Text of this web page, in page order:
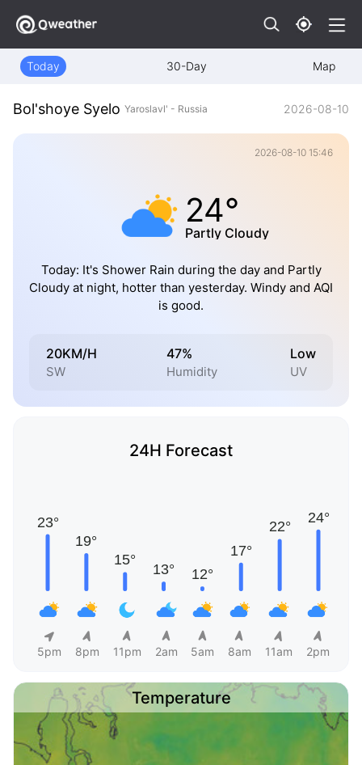
Today 30-Day Map
Bol'shoye Syelo Yaroslavl' - Russia 2026-08-10
2026-08-10 15:46
24°
Partly Cloudy
Today: It's Shower Rain during the day and Partly
Cloudy at night, hotter than yesterday. Windy and AQI
is good.
20KM/H
SW
47%
Humidity
Low
UV
24H Forecast
5pm 8pm 11pm 2am 5am 8am 11am 2pm
Temperature